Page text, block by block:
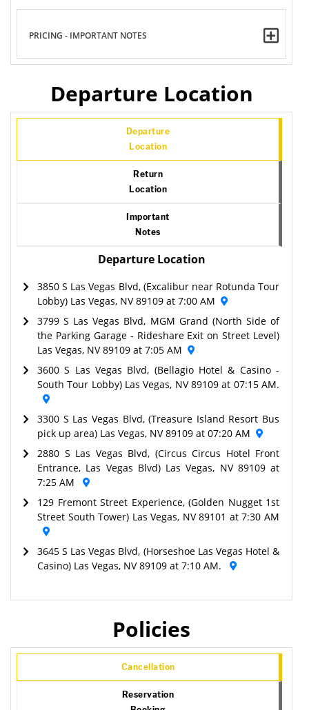
PRICING - IMPORTANT NOTES
Departure Location
Departure
Location
Return
Location
Important
Notes
Departure Location
3850 S Las Vegas Blvd, (Excalibur near Rotunda Tour
Lobby) Las Vegas, NV 89109 at 7:00 AM
3799 S Las Vegas Blvd, MGM Grand (North Side of
the Parking Garage - Rideshare Exit on Street Level)
Las Vegas, NV 89109 at 7:05 AM
3600 S Las Vegas Blvd, (Bellagio Hotel & Casino -
South Tour Lobby) Las Vegas, NV 89109 at 07:15 AM.
3300 S Las Vegas Blvd, (Treasure Island Resort Bus
pick up area) Las Vegas, NV 89109 at 07:20 AM
2880 S Las Vegas Blvd, (Circus Circus Hotel Front
Entrance, Las Vegas Blvd) Las Vegas, NV 89109 at
7:25 AM
129 Fremont Street Experience, (Golden Nugget 1st
Street South Tower) Las Vegas, NV 89101 at 7:30 AM
3645 S Las Vegas Blvd, (Horseshoe Las Vegas Hotel &
Casino) Las Vegas, NV 89109 at 7:10 AM.
Policies
Cancellation
Reservation